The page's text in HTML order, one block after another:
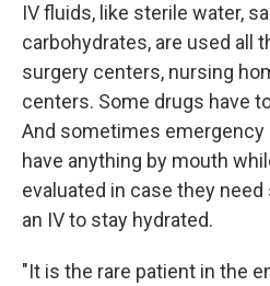
IV fluids, like sterile water,
carbohydrates, are used all
surgery centers, nursing
centers. Some drugs have
And sometimes
have anything by mouth
evaluated in case they
an IV to stay hydrated.
"It is the rare patient in the